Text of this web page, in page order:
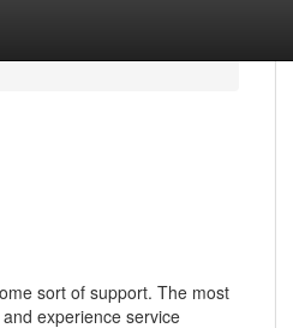
sort of support. The most
experience service